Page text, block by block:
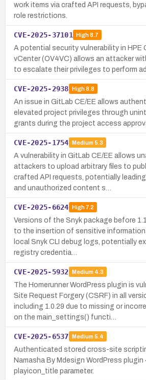
work items via crafted API requests,
role restrictions.
CVE-2025-37101 High8.7
A potential security vulnerability in HPE
vCenter (OV4VC) allows an attacker
to escalate their privileges to perform
CVE-2025-2938 High8.8
An issue in GitLab CE/EE allows
elevated project privileges through
grants during the project access
CVE-2025-1754 Medium 5.3
A vulnerability in GitLab CE/EE allows
attackers to upload arbitrary files to
crafted API requests, potentially
and unauthorized content s…
CVE-2025-6624 High7.2
Versions of the Snyk package before
to the insertion of sensitive
local Snyk CLI debug logs, potentially
registry credentia…
CVE-2025-5932 Medium 4.3
The Homerunner WordPress plugin is
Site Request Forgery (CSRF) in all
including 1.0.29 due to missing or
on the main_settings() functi…
CVE-2025-6537 Medium 5.4
Authenticated stored cross-site
Namasha By Mdesign WordPress plugin
playicon_title parameter.